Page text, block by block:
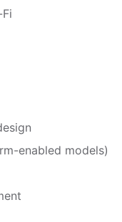
enabled models)